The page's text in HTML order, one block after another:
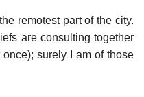
remotest part of the city.
are consulting together
surely I am of those